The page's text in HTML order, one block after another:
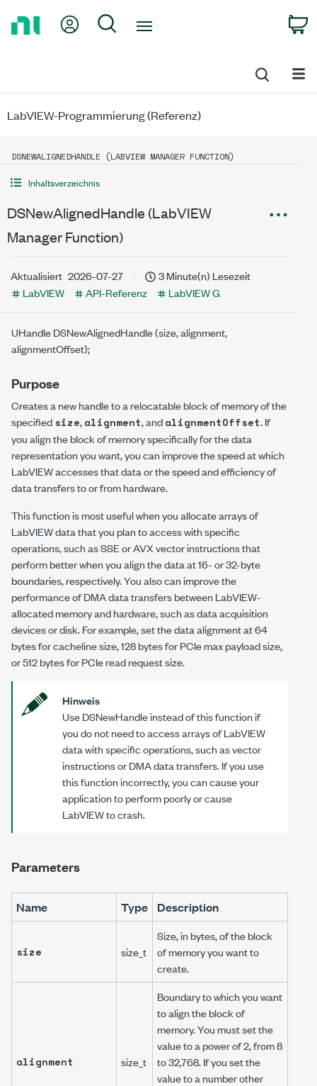
My Account
Search
LabVIEW-Programmierung (Referenz)
DSNEWALIGNEDHANDLE (LABVIEW MANAGER FUNCTION)
Inhaltsverzeichnis
DSNewAlignedHandle (LabVIEW
Manager Function)
Aktualisiert 2026-07-27
3 Minute(n) Lesezeit
LabVIEW
API-Referenz LabVIEW G
UHandle DSNewAlignedHandle (size, alignment,
alignmentOffset);
Purpose
Creates a new handle to a relocatable block of memory of the
specified size,alignment, andalignmentOffset. If
you align the block of memory specifically for the data
representation you want, you can improve the speed at which
LabVIEW accesses that data or the speed and efficiency of
data transfers to or from hardware.
This function is most useful when you allocate arrays of
LabVIEW data that you plan to access with specific
operations, such as SSE or AVX vector instructions that
perform better when you align the data at 16- or 32-byte
boundaries, respectively. You also can improve the
performance of DMA data transfers between LabVIEW-
allocated memory and hardware, such as data acquisition
devices or disk. For example, set the data alignment at 64
bytes for cacheline size, 128 bytes for PCIe max payload size,
or 512 bytes for PCIe read request size.
Hinweis
UseDSNewHandleinstead of this function if
you do not need to access arrays of LabVIEW
data with specific operations, such as vector
instructions or DMA data transfers. If you use
this function incorrectly, you can cause your
application to perform poorly or cause
LabVIEW to crash.
Parameters
Name Type Description
size size_t
Size, in bytes, of the block
of memory you want to
create.
alignment size_t
Boundary to which you want
to align the block of
memory. You must set the
value to a power of 2, from 8
to 32,768. If you set the
value to a number other